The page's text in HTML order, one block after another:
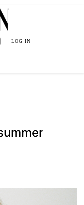
LOG IN